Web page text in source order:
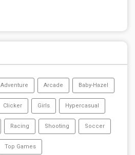
Adventure Arcade Baby-Hazel
Clicker Girls Hypercasual
Racing Shooting Soccer
Top Games